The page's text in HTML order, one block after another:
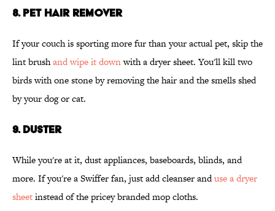
8. PET HAIR REMOVER
If your couch is sporting more fur than your actual pet, skip the
lint brushand wipe it downwith a dryer sheet. You'll kill two
birds with one stone by removing the hair and the smells shed
by your dog or cat.
9. DUSTER
While you're at it, dust appliances, baseboards, blinds, and
more. If you're a Swiffer fan, just add cleanser anduse a dryer
sheetinstead of the pricey branded mop cloths.